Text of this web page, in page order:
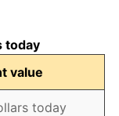
today
value
today